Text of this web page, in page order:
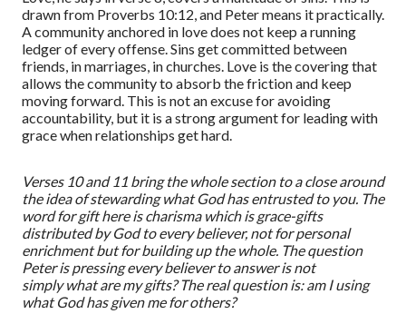
drawn from Proverbs 10:12, and Peter means it practically.
A community anchored in love does not keep a running
ledger of every offense. Sins get committed between
friends, in marriages, in churches. Love is the covering that
allows the community to absorb the friction and keep
moving forward. This is not an excuse for avoiding
accountability, but it is a strong argument for leading with
grace when relationships get hard.
Verses 10 and 11 bring the whole section to a close around
the idea of stewarding what God has entrusted to you. The
word for gift here ischarismawhich is grace-gifts
distributed by God to every believer, not for personal
enrichment but for building up the whole. The question
Peter is pressing every believer to answer is not
simplywhat are my gifts?The real question is:am I using
what God has given me for others?